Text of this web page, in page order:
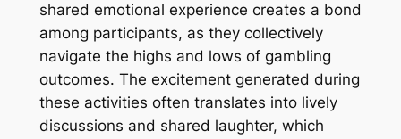
shared emotional experience creates a bond
among participants, as they collectively
navigate the highs and lows of gambling
outcomes. The excitement generated during
these activities often translates into lively
discussions and shared laughter, which